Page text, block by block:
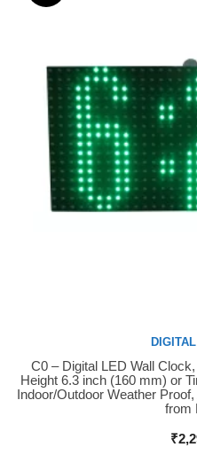
Buy Now
C0 – Digital LED Wall
Height 6.3 inch (160 mm) or
Indoor/Outdoor Weather
from
₹